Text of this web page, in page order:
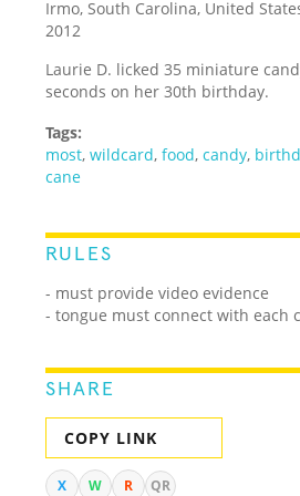
Irmo, South Carolina, United
2012
Laurie D. licked 35 miniature
seconds on her 30th birthday.
Tags:
most,wildcard,food,candy,
cane
RULES
- must provide video evidence
- tongue must connect with each
SHARE
COPY LINK
X W R QR